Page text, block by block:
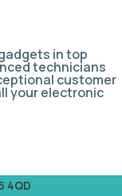
in top
technicians
customer
your electronic
4QD